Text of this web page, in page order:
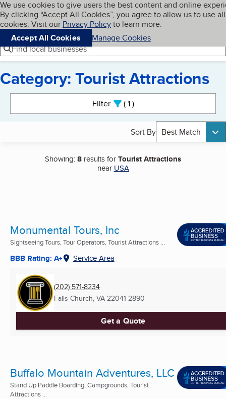
Skip to main content
Cookies on BBB.org
We use cookies to give users the best content and online
By clicking “Accept All Cookies”, you agree to allow us to use all
cookies. Visit our Privacy Policyto learn more.
Accept All Cookies
Manage Cookies
Navigation menu
Menu My BBB
Find local businesses
Category: Tourist Attractions
Filter 1active
Sort By Best Match
Showing:8 results forTourist Attractions
near USA
Monumental Tours, Inc
Sightseeing Tours, Tour Operators, Tourist Attractions ...
BBB Rating: A+ Service Area
(202) 571-8234
Falls Church, VA 22041-2890
Get a Quote
Buffalo Mountain Adventures, LLC
Stand Up Paddle Boarding, Campgrounds, Tourist
Attractions ...